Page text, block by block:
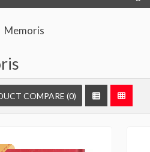
Memoris
COMPARE (0)